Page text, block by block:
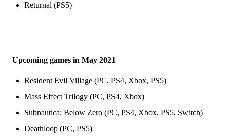
Returnal (PS5)
Upcoming games in May 2021
Resident Evil Village (PC, PS4, Xbox, PS5)
Mass Effect Trilogy (PC, PS4, Xbox)
Subnautica: Below Zero (PC, PS4, Xbox, PS5, Switch)
Deathloop (PC, PS5)